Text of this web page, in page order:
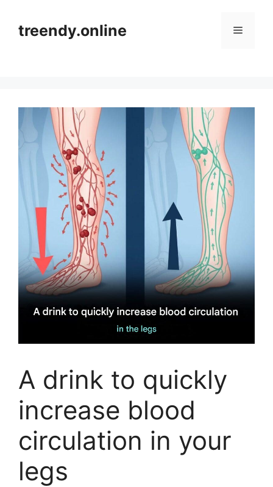
contenttreendy.online Menu
A drink to quickly
increase blood
circulation in your
legs